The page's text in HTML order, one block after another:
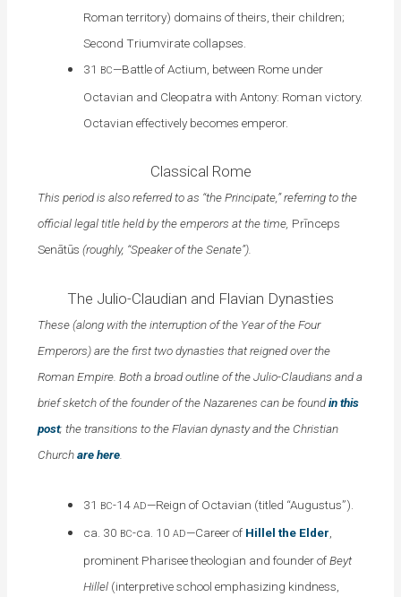
Roman territory) domains of theirs, their children;
Second Triumvirate collapses.
31 BC—Battle of Actium, between Rome under
Octavian and Cleopatra with Antony: Roman victory.
Octavian effectively becomes emperor.
Classical Rome
This period is also referred to as “the Principate,” referring to the
official legal title held by the emperors at the time, Prīnceps
Senātūs (roughly, “Speaker of the Senate”).
The Julio-Claudian and Flavian Dynasties
These (along with the interruption of the Year of the Four
Emperors) are the first two dynasties that reigned over the
Roman Empire. Both a broad outline of the Julio-Claudians and a
brief sketch of the founder of the Nazarenes can be foundin this
post; the transitions to the Flavian dynasty and the Christian
Churchare here
31 BC-14AD—Reign of Octavian (titled “Augustus”).
ca. 30 BC-ca. 10AD—Career of Hillel the Elder,
prominent Pharisee theologian and founder ofBeyt
Hillel (interpretive school emphasizing kindness,